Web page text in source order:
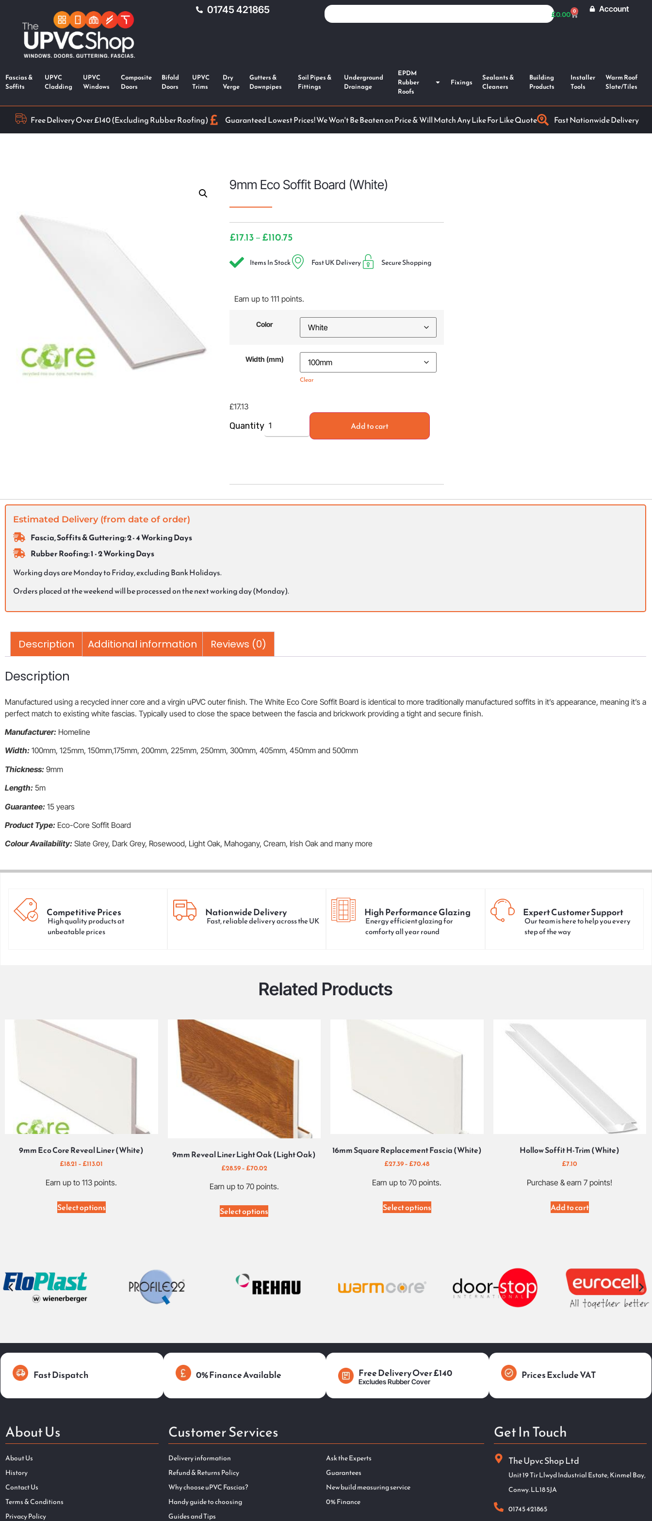
01745 421865 £0.00 0 Account
Fascias &
Soffits
UPVC
Cladding
UPVC
Windows
Composite
Doors
Bifold
Doors
UPVC
Trims
Dry
Verge
Gutters &
Downpipes
Soil Pipes &
Fittings
Underground
Drainage
EPDM
Rubber
Roofs
Fixings
Sealants &
Cleaners
Building
Products
Installer
Tools
Warm Roof
Slate/Tiles
Free Delivery Over £140 (Excluding Rubber Roofing) Guaranteed Lowest Prices! We Won't Be Beaten on Price & Will Match Any Like For Like Quote Fast Nationwide Delivery
9mm Eco Soffit Board (White)
£17.13 – £110.75
Items In Stock Fast UK Delivery Secure Shopping
Earn up to 111 points.
Color
Width (mm)
Clear
£17.13
Quantity Add to cart
Estimated Delivery (from date of order)
Fascia, Soffits & Guttering: 2 - 4 Working Days
Rubber Roofing: 1 - 2 Working Days
Working days are Monday to Friday, excluding Bank Holidays.
Orders placed at the weekend will be processed on the next working day (Monday).
Description Additional information Reviews (0)
Description
Manufactured using a recycled inner core and a virgin uPVC outer finish. The White Eco Core Soffit Board is identical to more traditionally manufactured soffits in it’s appearance, meaning it’s a
perfect match to existing white fascias. Typically used to close the space between the fascia and brickwork providing a tight and secure finish.
Manufacturer: Homeline
Width: 100mm, 125mm, 150mm,175mm, 200mm, 225mm, 250mm, 300mm, 405mm, 450mm and 500mm
Thickness: 9mm
Length: 5m
Guarantee: 15 years
Product Type: Eco-Core Soffit Board
Colour Availability: Slate Grey, Dark Grey, Rosewood, Light Oak, Mahogany, Cream, Irish Oak and many more
Competitive Prices
High quality products at
unbeatable prices
Nationwide Delivery
Fast, reliable delivery across the UK
High Performance Glazing
Energy efficient glazing for
comforty all year round
Expert Customer Support
Our team is here to help you every
step of the way
Related Products
9mm Eco Core Reveal Liner (White)
£18.21 – £113.01
Earn up to 113 points.
Select options
9mm Reveal Liner Light Oak (Light Oak)
£28.59– £70.02
Earn up to 70 points.
Select options
16mm Square Replacement Fascia (White)
£27.39– £70.48
Earn up to 70 points.
Select options
Hollow Soffit H-Trim (White)
£7.10
Purchase & earn 7 points!
Add to cart
Fast Dispatch 0% Finance Available Free Delivery Over £140
Excludes Rubber Cover
Prices Exclude VAT
About Us
About Us
History
Contact Us
Terms & Conditions
Privacy Policy
Customer Services
Delivery information
Refund & Returns Policy
Why choose uPVC Fascias?
Handy guide to choosing
Guides and Tips
Ask the Experts
Guarantees
New build measuring service
0% Finance
Get In Touch
The Upvc Shop Ltd
Unit 19 Tir Llwyd Industrial Estate, Kinmel Bay,
Conwy. LL18 5JA
01745 421865